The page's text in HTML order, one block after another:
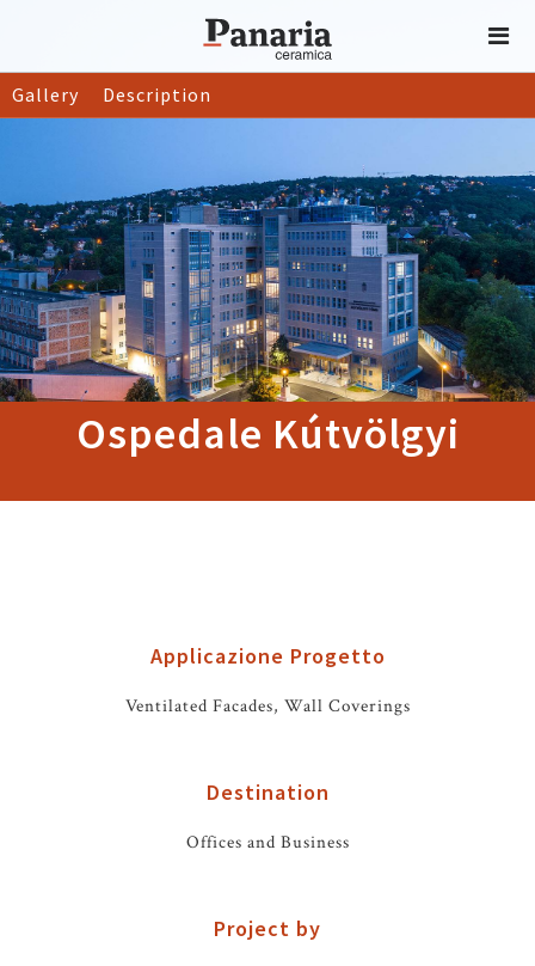
Gallery Description
Ospedale Kútvölgyi
Applicazione Progetto
Ventilated Facades, Wall Coverings
Destination
Offices and Business
Project by